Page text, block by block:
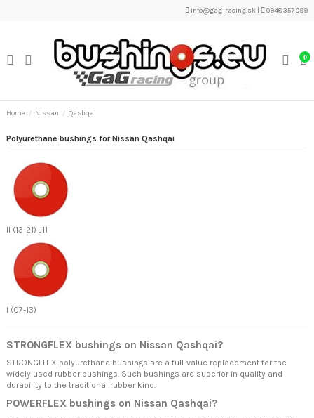
info@gag-racing.sk 0948 357 099
0
Home Nissan Qashqai
Polyurethane bushings for Nissan Qashqai
II (13-21) J11
I (07-13)
STRONGFLEX bushings on Nissan Qashqai?
STRONGFLEX polyurethane bushings are a full-value replacement for the
widely used rubber bushings. Such bushings are superior in quality and
durability to the traditional rubber kind.
POWERFLEX bushings on Nissan Qashqai?